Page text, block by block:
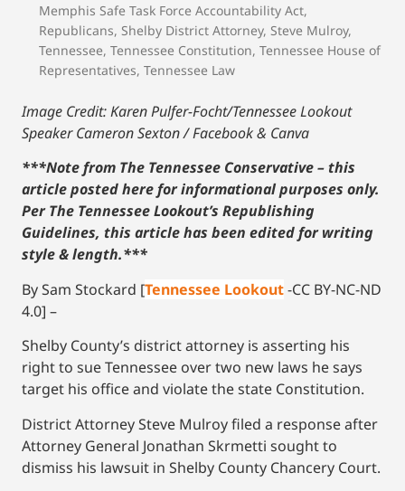
Memphis Safe Task Force Accountability Act,
Republicans, Shelby District Attorney, Steve Mulroy,
Tennessee, Tennessee Constitution, Tennessee House of
Representatives, Tennessee Law
Image Credit: Karen Pulfer-Focht/Tennessee Lookout
Speaker Cameron Sexton / Facebook& Canva
***Note from The Tennessee Conservative – this
article posted here for informational purposes only.
Per The Tennessee Lookout’s Republishing
Guidelines, this article has been edited for writing
style & length.***
By Sam Stockard [Tennessee Lookout-CC BY-NC-ND
4.0] –
Shelby County’s district attorney is asserting his
right to sue Tennessee over two new laws he says
target his office and violate the state Constitution.
District Attorney Steve Mulroy filed a response after
Attorney General Jonathan Skrmetti sought to
dismiss his lawsuit in Shelby County Chancery Court.